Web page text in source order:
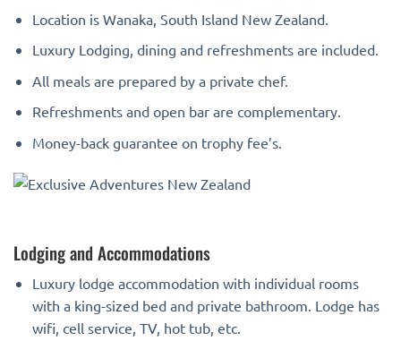
Location is Wanaka, South Island New Zealand.
Luxury Lodging, dining and refreshments are included.
All meals are prepared by a private chef.
Refreshments and open bar are complementary.
Money-back guarantee on trophy fee’s.
Lodging and Accommodations
Luxury lodge accommodation with individual rooms
with a king-sized bed and private bathroom. Lodge has
wifi, cell service, TV, hot tub, etc.